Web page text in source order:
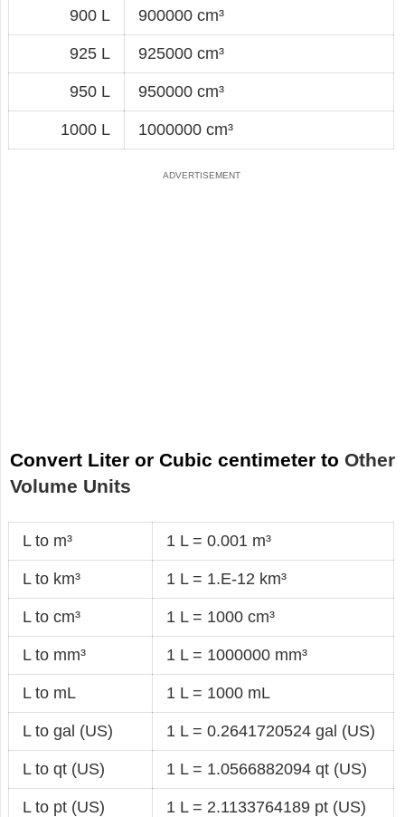
900 L 900000 cm³
925 L 925000 cm³
950 L 950000 cm³
1000 L 1000000 cm³
Convert Liter or Cubic centimeter to Other
Volume Units
L to m³ 1 L = 0.001 m³
L to km³ 1 L = 1.E-12 km³
L to cm³ 1 L = 1000 cm³
L to mm³ 1 L = 1000000 mm³
L to mL 1 L = 1000 mL
L to gal (US) 1 L = 0.2641720524 gal (US)
L to qt (US) 1 L = 1.0566882094 qt (US)
L to pt (US) 1 L = 2.1133764189 pt (US)